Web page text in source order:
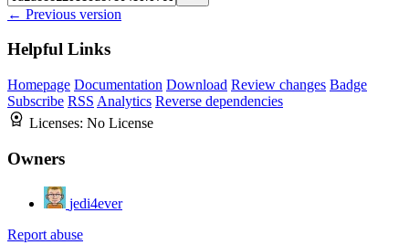
← Previous version
Helpful Links
Homepage Documentation Download Review changes Badge
Subscribe RSS Analytics Reverse dependencies
Licenses: No License
Owners
jedi4ever
Report abuse